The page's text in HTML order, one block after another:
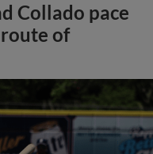
Collado pace
of